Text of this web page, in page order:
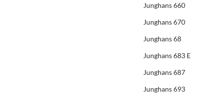
Junghans 660
Junghans 670
Junghans 68
Junghans 683 E
Junghans 687
Junghans 693